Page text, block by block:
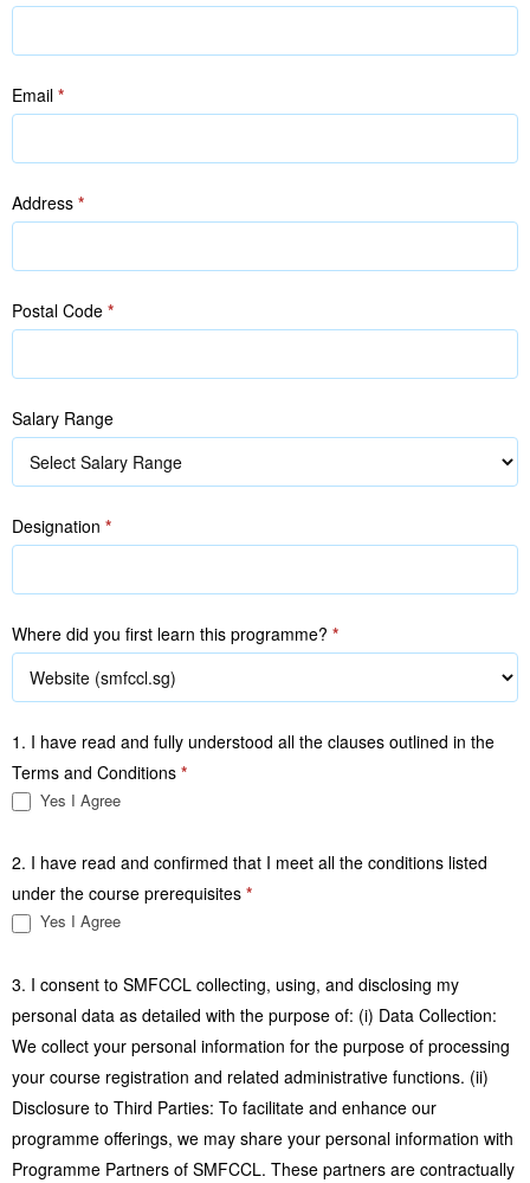
Email *
Address *
Postal Code *
Salary Range
Designation *
Where did you first learn this programme? *
1. I have read and fully understood all the clauses outlined in the
Terms and Conditions *
Yes I Agree
2. I have read and confirmed that I meet all the conditions listed
under the course prerequisites *
Yes I Agree
3. I consent to SMFCCL collecting, using, and disclosing my
personal data as detailed with the purpose of: (i) Data Collection:
We collect your personal information for the purpose of processing
your course registration and related administrative functions. (ii)
Disclosure to Third Parties: To facilitate and enhance our
programme offerings, we may share your personal information with
Programme Partners of SMFCCL. These partners are contractually